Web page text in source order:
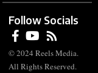
Follow Socials
© 2024 Reels Media.
All Rights Reserved.